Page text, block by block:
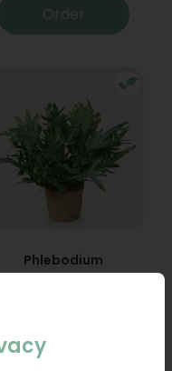
Order
Phlebodium
Order